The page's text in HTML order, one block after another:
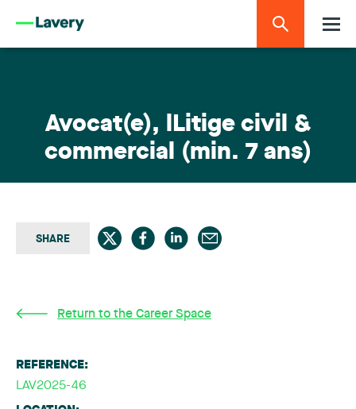
Avocat(e), lLitige civil &
commercial (min. 7 ans)
SHARE
Return to the Career Space
REFERENCE:
LAV2025-46